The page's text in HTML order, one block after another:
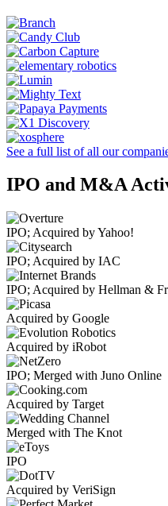
See a full list of all our
IPO and M&A
IPO; Acquired by Yahoo!
IPO; Acquired by IAC
IPO; Acquired by Hellman &
Acquired by Google
Acquired by iRobot
IPO; Merged with Juno Online
Acquired by Target
Merged with The Knot
IPO
Acquired by VeriSign